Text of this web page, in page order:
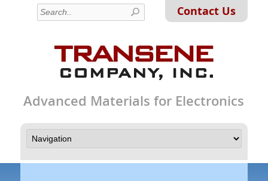
Contact Us
Advanced Materials for Electronics